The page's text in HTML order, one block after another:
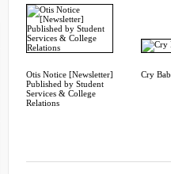
Otis Notice [Newsletter]
Published by Student
Services & College
Relations
Cry